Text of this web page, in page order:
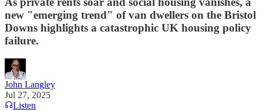
new "emerging trend" of van dwellers on the Bristol
Downs highlights a catastrophic UK housing policy
failure.
John Langley
Jul 27, 2025
Listen